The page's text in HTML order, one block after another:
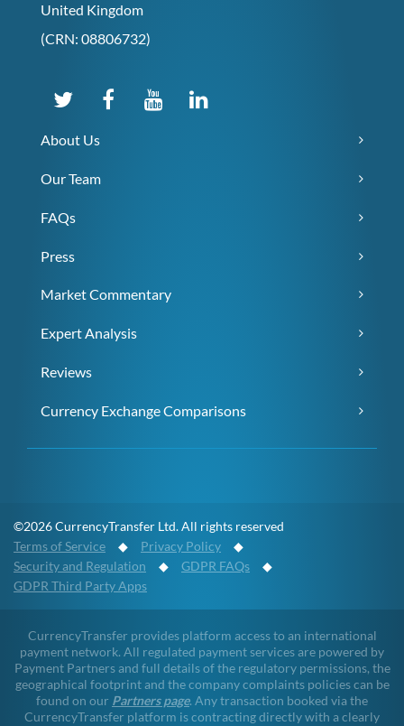
United Kingdom
(CRN: 08806732)
About Us
Our Team
FAQs
Press
Market Commentary
Expert Analysis
Reviews
Currency Exchange Comparisons
©2026 CurrencyTransfer Ltd. All rights reserved
Terms of Service ◆ Privacy Policy ◆
Security and Regulation ◆ GDPR FAQs ◆
GDPR Third Party Apps
CurrencyTransfer provides platform access to an international
payment network. All regulated payment services are powered by
Payment Partners and full details of the regulatory permissions, the
geographical footprint and the company complaints policies can be
found on our Partners page. Any transaction booked via the
CurrencyTransfer platform is contracting directly with a clearly